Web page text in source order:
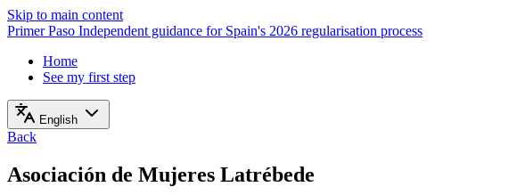
Skip to main content
Primer Paso Independent guidance for Spain's 2026 regularisation process
Home
See my first step
English
Back
Asociación de Mujeres Latrébede